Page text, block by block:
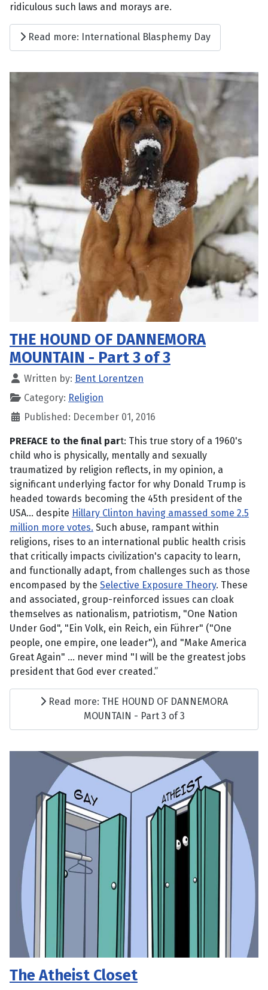
ridiculous such laws and morays are.
Read more: International Blasphemy Day
THE HOUND OF DANNEMORA
MOUNTAIN - Part 3 of 3
Written by: Bent Lorentzen
Category: Religion
Published: December 01, 2016
PREFACE to the final part: This true story of a 1960's
child who is physically, mentally and sexually
traumatized by religion reflects, in my opinion, a
significant underlying factor for why Donald Trump is
headed towards becoming the 45th president of the
USA... despite Hillary Clinton having amassed some 2.5
million more votes. Such abuse, rampant within
religions, rises to an international public health crisis
that critically impacts civilization's capacity to learn,
and functionally adapt, from challenges such as those
encompased by the Selective Exposure Theory. These
and associated, group-reinforced issues can cloak
themselves as nationalism, patriotism, "One Nation
Under God", "Ein Volk, ein Reich, ein Führer" ("One
people, one empire, one leader"), and "Make America
Great Again" ... never mind "I will be the greatest jobs
president that God ever created.”
Read more: THE HOUND OF DANNEMORA
MOUNTAIN - Part 3 of 3
The Atheist Closet